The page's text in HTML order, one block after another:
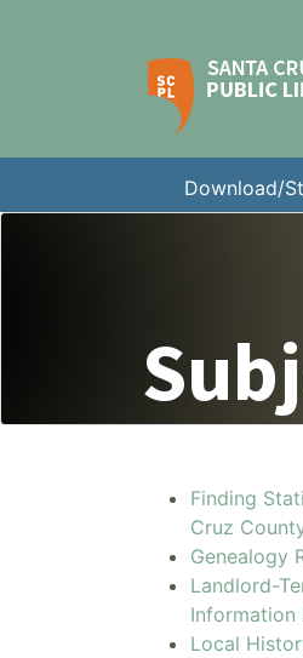
Download/
Finding
Cruz
Genealogy
Landlord-
Information
Local